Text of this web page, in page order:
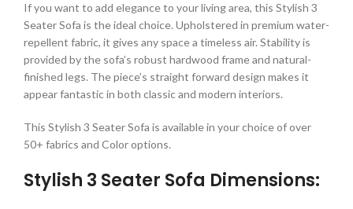
If you want to add elegance to your living area, this Stylish 3
Seater Sofa is the ideal choice. Upholstered in premium water-
repellent fabric, it gives any space a timeless air. Stability is
provided by the sofa’s robust hardwood frame and natural-
finished legs. The piece’s straight forward design makes it
appear fantastic in both classic and modern interiors.
This Stylish 3 Seater Sofa is available in your choice of over
50+ fabrics and Color options.
Stylish 3 Seater Sofa Dimensions: